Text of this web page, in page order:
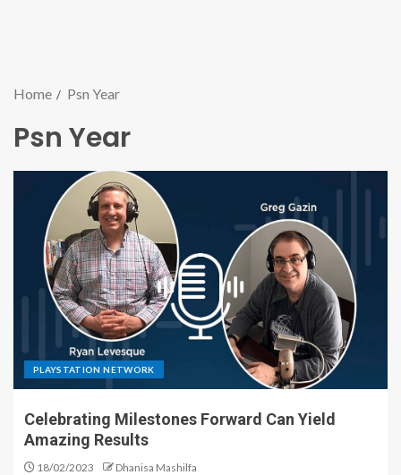
Home Psn Year
Psn Year
PLAYSTATION NETWORK
Celebrating Milestones Forward Can Yield
Amazing Results
18/02/2023 Dhanisa Mashilfa